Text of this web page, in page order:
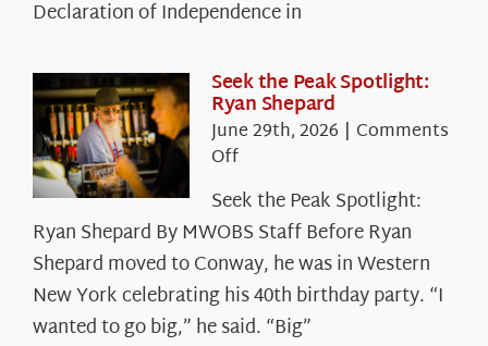
in
White
Mountains
Declaration of Independence in
Seek the Peak Spotlight:
Ryan Shepard
June 29th, 2026 | Comments
Offon
the
Peak
Spotlight:
Ryan
Shepard
Seek the Peak Spotlight:
Ryan Shepard By MWOBS Staff Before Ryan
Shepard moved to Conway, he was in Western
New York celebrating his 40th birthday party. “I
wanted to go big,” he said. “Big”